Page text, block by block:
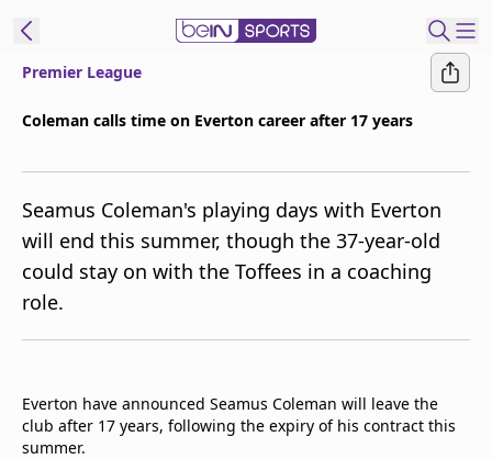
Manage
Notifications
Contact Us
beIN CONNECT
beIN MEDIA Group
Premier League
Coleman calls time on Everton career after 17 years
Seamus Coleman's playing days with Everton
will end this summer, though the 37-year-old
could stay on with the Toffees in a coaching
role.
Everton have announced Seamus Coleman will leave the
club after 17 years, following the expiry of his contract this
summer.